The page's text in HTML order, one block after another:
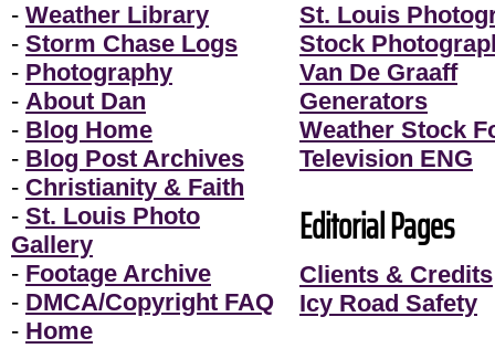
- Weather Library
- Storm Chase Logs
- Photography
- About Dan
- Blog Home
- Blog Post Archives
- Christianity & Faith
- St. Louis Photo
Gallery
- Footage Archive
- DMCA/Copyright FAQ
- Home
St. Louis
Stock
Van De Graaff
Generators
Weather Stock
Television ENG
Editorial Pages
Clients & Credits
Icy Road Safety